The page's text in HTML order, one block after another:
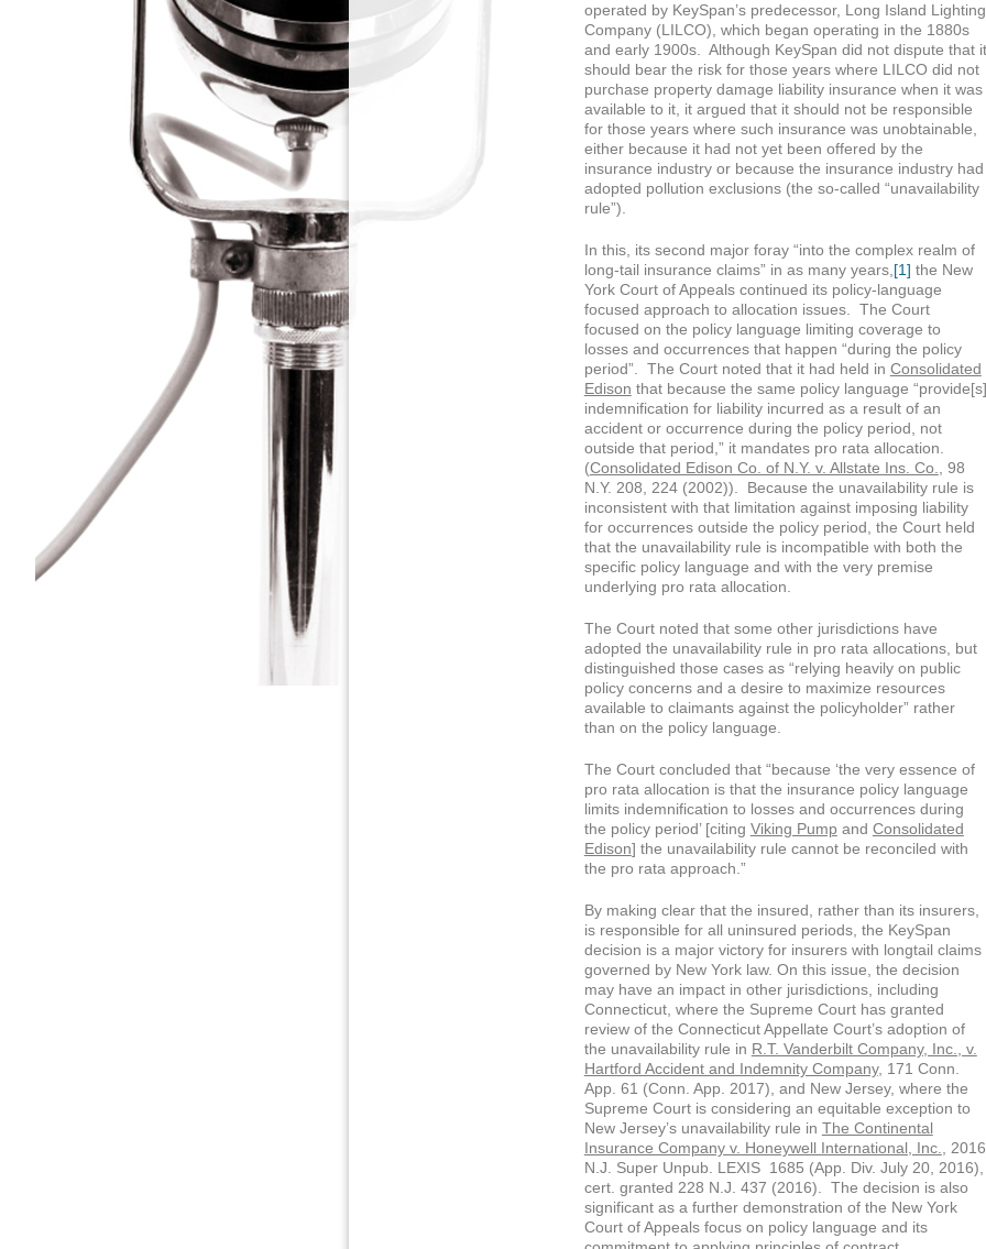
operated by KeySpan’s predecessor, Long Island Lighting
Company (LILCO), which began operating in the 1880s
and early 1900s. Although KeySpan did not dispute that it
should bear the risk for those years where LILCO did not
purchase property damage liability insurance when it was
available to it, it argued that it should not be responsible
for those years where such insurance was unobtainable,
either because it had not yet been offered by the
insurance industry or because the insurance industry had
adopted pollution exclusions (the so-called “unavailability
rule”).
In this, its second major foray “into the complex realm of
long-tail insurance claims” in as many years, [1] the New
York Court of Appeals continued its policy-language
focused approach to allocation issues. The Court
focused on the policy language limiting coverage to
losses and occurrences that happen “during the policy
period”. The Court noted that it had held in Consolidated
Edison that because the same policy language “provide[s]
indemnification for liability incurred as a result of an
accident or occurrence during the policy period, not
outside that period,” it mandates pro rata allocation.
(Consolidated Edison Co. of N.Y. v. Allstate Ins. Co.
, 98
N.Y. 208, 224 (2002)). Because the unavailability rule is
inconsistent with that limitation against imposing liability
for occurrences outside the policy period, the Court held
that the unavailability rule is incompatible with both the
specific policy language and with the very premise
underlying pro rata allocation.
The Court noted that some other jurisdictions have
adopted the unavailability rule in pro rata allocations, but
distinguished those cases as “relying heavily on public
policy concerns and a desire to maximize resources
available to claimants against the policyholder” rather
than on the policy language.
The Court concluded that “because ‘the very essence of
pro rata allocation is that the insurance policy language
limits indemnification to losses and occurrences during
the policy period’ [citing Viking Pump and Consolidated
Edison] the unavailability rule cannot be reconciled with
the pro rata approach.”
By making clear that the insured, rather than its insurers,
is responsible for all uninsured periods, the KeySpan
decision is a major victory for insurers with longtail claims
governed by New York law. On this issue, the decision
may have an impact in other jurisdictions, including
Connecticut, where the Supreme Court has granted
review of the Connecticut Appellate Court’s adoption of
the unavailability rule in R.T. Vanderbilt Company, Inc., v.
Hartford Accident and Indemnity Company, 171 Conn.
App. 61 (Conn. App. 2017), and New Jersey, where the
Supreme Court is considering an equitable exception to
New Jersey’s unavailability rule in The Continental
Insurance Company v. Honeywell International, Inc.
, 2016
N.J. Super Unpub. LEXIS 1685 (App. Div. July 20, 2016),
cert. granted 228 N.J. 437 (2016). The decision is also
significant as a further demonstration of the New York
Court of Appeals focus on policy language and its